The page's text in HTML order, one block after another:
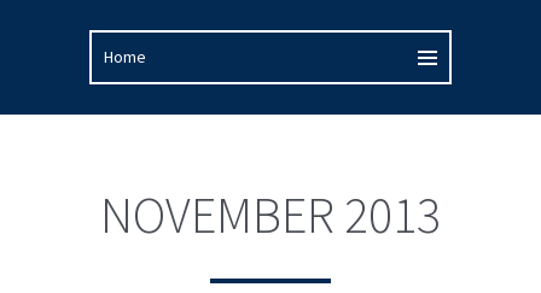
NOVEMBER 2013